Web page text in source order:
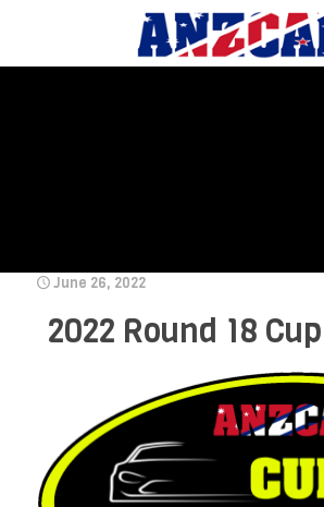
June 26, 2022
2022 Round 18